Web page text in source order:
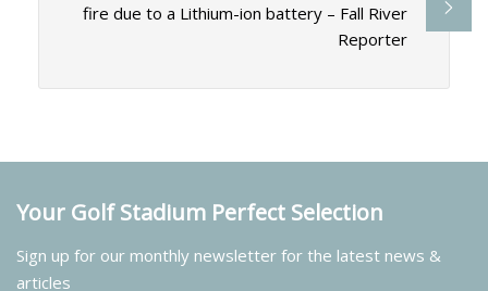
fire due to a Lithium-ion battery – Fall River
Reporter
Your Golf Stadium Perfect Selection
Sign up for our monthly newsletter for the latest news &
articles